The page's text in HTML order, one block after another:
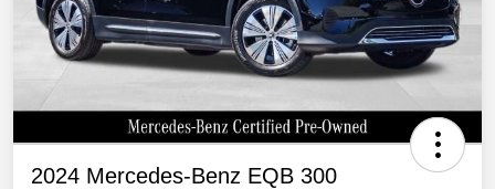
2024 Mercedes-Benz EQB 300